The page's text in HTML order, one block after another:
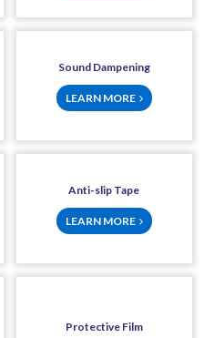
Sound Dampening
LEARN MORE
Anti-slip Tape
LEARN MORE
Protective Film